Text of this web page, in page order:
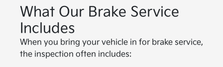
What Our Brake Service
Includes
When you bring your vehicle in for brake service,
the inspection often includes: